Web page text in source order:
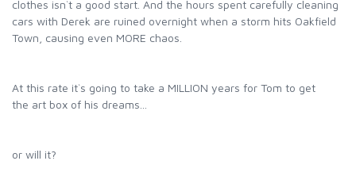
clothes isn`t a good start. And the hours spent carefully cleaning
cars with Derek are ruined overnight when a storm hits Oakfield
Town, causing even MORE chaos.
At this rate it`s going to take a MILLION years for Tom to get
the art box of his dreams...
or will it?